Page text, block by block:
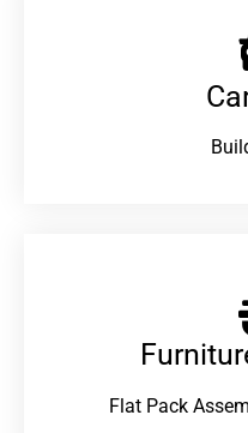
Flat Pack